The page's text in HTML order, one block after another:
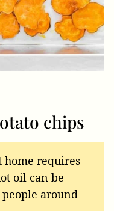
chips
home requires
oil can be
around